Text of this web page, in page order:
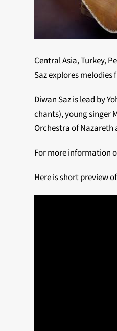
Central Asia, Turkey,
Saz explores
Diwan Saz is lead by
chants), young singer
Orchestra of Nazareth
For more information
Here is short preview